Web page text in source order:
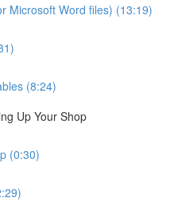
Microsoft Word files) (13:19)
(8:24)
Up Your Shop
(0:30)